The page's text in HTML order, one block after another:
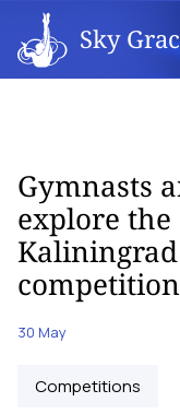
Sky
Gymnasts
explore
competition
30 May
Competitions